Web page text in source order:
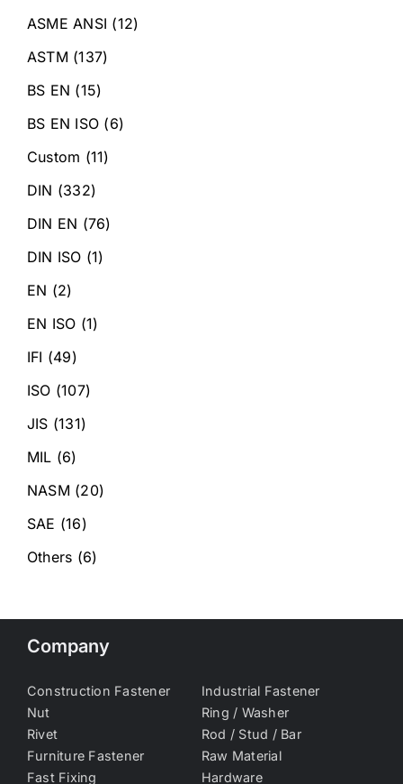
ASME ANSI (12)
ASTM (137)
BS EN (15)
BS EN ISO (6)
Custom (11)
DIN (332)
DIN EN (76)
DIN ISO (1)
EN (2)
EN ISO (1)
IFI (49)
ISO (107)
JIS (131)
MIL (6)
NASM (20)
SAE (16)
Others (6)
Company
Construction Fastener
Industrial Fastener
Nut
Ring / Washer
Rivet
Rod / Stud / Bar
Furniture Fastener
Raw Material
Fast Fixing
Hardware